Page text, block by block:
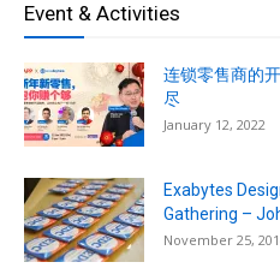
Event & Activities
连锁零售商的
尽
January 12, 2022
Exabytes
Gathering –
November 25,